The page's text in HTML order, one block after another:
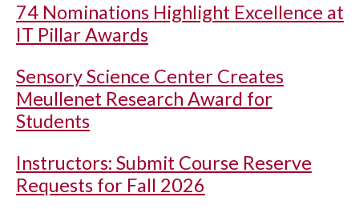
74 Nominations Highlight Excellence at
IT Pillar Awards
Sensory Science Center Creates
Meullenet Research Award for
Students
Instructors: Submit Course Reserve
Requests for Fall 2026